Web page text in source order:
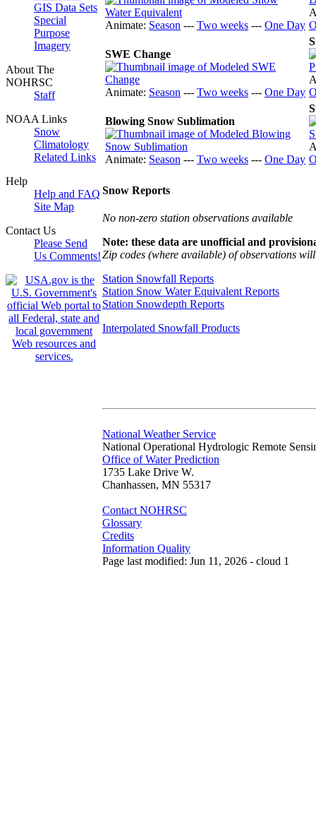
GIS Data Sets
Special
Purpose
Imagery
About The
NOHRSC
Staff
NOAA Links
Snow
Climatology
Related Links
Help
Help and FAQ
Site Map
Contact Us
Please Send
Us Comments!
Animate: Season --- Two weeks --- One Day
SWE Change
Animate: Season --- Two weeks --- One Day
Blowing Snow Sublimation
Animate: Season --- Two weeks --- One Day
Snow Reports
No non-zero station observations available
Note: these data are unofficial and
Zip codes (where available) of observations
Station Snowfall Reports
Station Snow Water Equivalent Reports
Station Snowdepth Reports
Interpolated Snowfall Products
National Weather Service
National Operational Hydrologic Remote
Office of Water Prediction
1735 Lake Drive W.
Chanhassen, MN 55317
Contact NOHRSC
Glossary
Credits
Information Quality
Page last modified: Jun 11, 2026 - cloud 1